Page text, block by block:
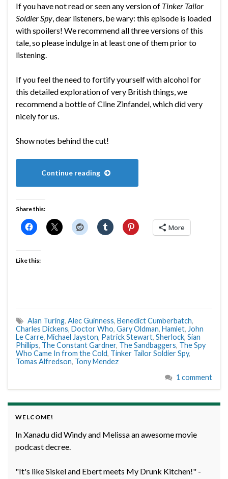
If you have not read or seen any version of Tinker Tailor
Soldier Spy, dear listeners, be wary: this episode is loaded
with spoilers! We recommend all three versions of this
tale, so please indulge in at least one of them prior to
listening.
If you feel the need to fortify yourself with alcohol for
this detailed exploration of very British things, we
recommend a bottle of Cline Zinfandel, which did very
nicely for us.
Show notes behind the cut!
Continue reading
Share this:
More
Like this:
Alan Turing, Alec Guinness, Benedict Cumberbatch,
Charles Dickens, Doctor Who, Gary Oldman, Hamlet, John
Le Carre, Michael Jayston, Patrick Stewart, Sherlock, Sian
Phillips, The Constant Gardner, The Sandbaggers, The Spy
Who Came In from the Cold, Tinker Tailor Soldier Spy,
Tomas Alfredson, Tony Mendez
1 comment
WELCOME!
In Xanadu did Windy and Melissa an awesome movie
podcast decree.
"It's like Siskel and Ebert meets My Drunk Kitchen!" -